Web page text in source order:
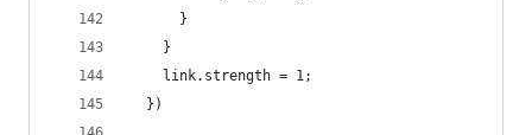
      }
    }
    link.strength = 1;
  })